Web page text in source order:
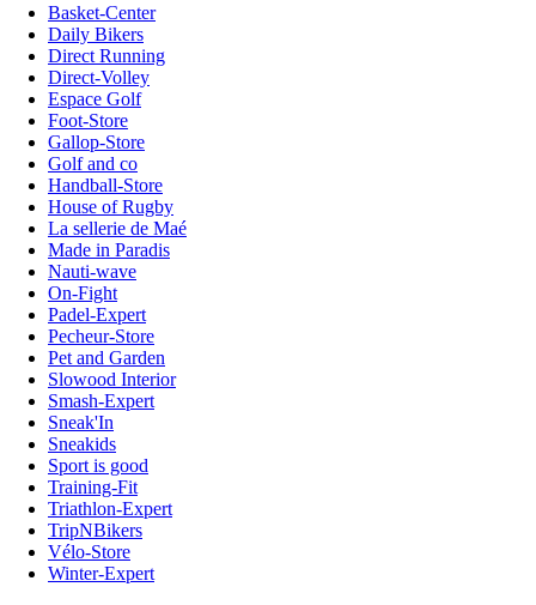
Basket-Center
Daily Bikers
Direct Running
Direct-Volley
Espace Golf
Foot-Store
Gallop-Store
Golf and co
Handball-Store
House of Rugby
La sellerie de Maé
Made in Paradis
Nauti-wave
On-Fight
Padel-Expert
Pecheur-Store
Pet and Garden
Slowood Interior
Smash-Expert
Sneak'In
Sneakids
Sport is good
Training-Fit
Triathlon-Expert
TripNBikers
Vélo-Store
Winter-Expert